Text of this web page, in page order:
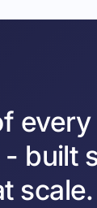
built
scale.